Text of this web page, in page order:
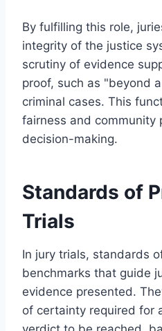
By fulfilling this role,
integrity of the justice
scrutiny of evidence
proof, such as "beyond
criminal cases. This
fairness and community
decision-making.
Standards of
Trials
In jury trials, standards
benchmarks that guide
evidence presented.
of certainty required for